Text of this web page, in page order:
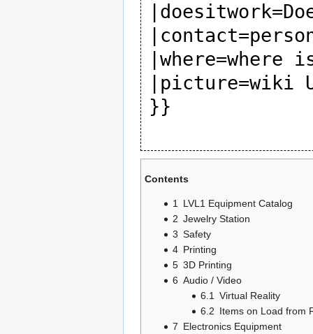
|where=where
|picture=wiki
Contents
1
LVL1 Equipment Catalog
2 Jewelry Station
3 Safety
4 Printing
5 3D Printing
6 Audio / Video
6.1
Virtual Reality
6.2 Items on Load from
7 Electronics Equipment